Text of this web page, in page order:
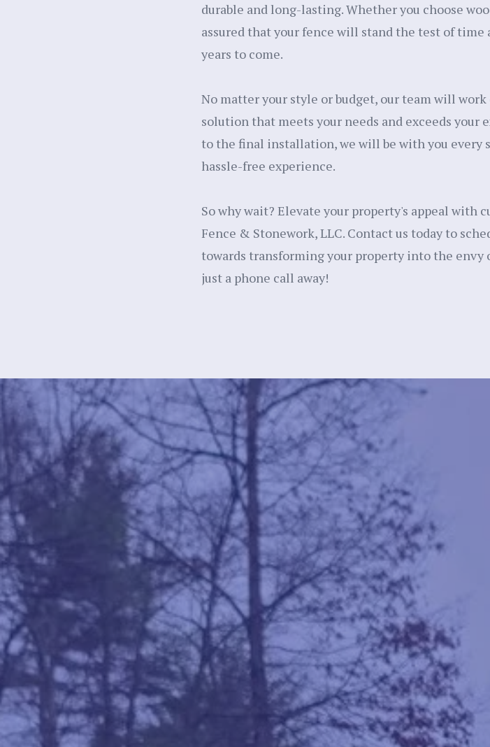
durable and long-lasting. Whether you choose
assured that your fence will stand the test of
years to come.
No matter your style or budget, our team will
solution that meets your needs and exceeds
to the final installation, we will be with you every
hassle-free experience.
So why wait? Elevate your property's appeal with
Fence & Stonework, LLC. Contact us today to
towards transforming your property into the envy
just a phone call away!